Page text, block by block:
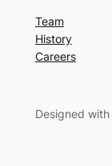
Team
History
Careers
Designed with